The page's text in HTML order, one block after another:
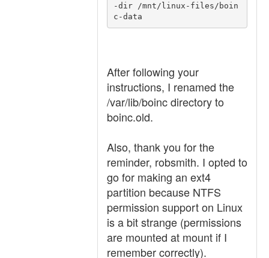
-dir /mnt/linux-files/boin
After following your
instructions, I renamed the
/var/lib/boinc directory to
boinc.old.
Also, thank you for the
reminder, robsmith. I opted to
go for making an ext4
partition because NTFS
permission support on Linux
is a bit strange (permissions
are mounted at mount if I
remember correctly).